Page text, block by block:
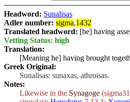
Headword: Sunalisas
Adler number: sigma,1432
Translated headword: [he] having
Vetting Status: high
Translation:
[Meaning he] having brought
Greek Original:
Sunalisas: sunaxas, athroisas.
Notes:
Likewise in the Synagoge